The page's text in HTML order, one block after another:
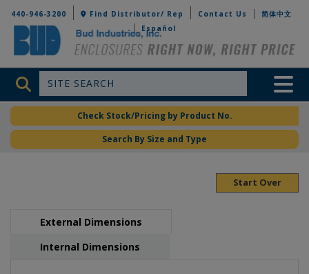
Bud Industries
440-946-3200 Find Distributor/ Rep Contact Us
简体中文
Español
Site Search Toggle
Check Stock/Pricing by Product No.
Search By Size and Type
Start Over
External Dimensions
Internal Dimensions